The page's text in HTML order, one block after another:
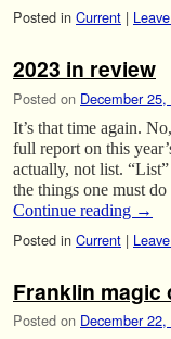
Posted in Current |
2023 in review
Posted on December 25,
It’s that time again.
full report on this
actually, not list.
the things one must
Continue reading →
Posted in Current |
Franklin magic
Posted on December 22,